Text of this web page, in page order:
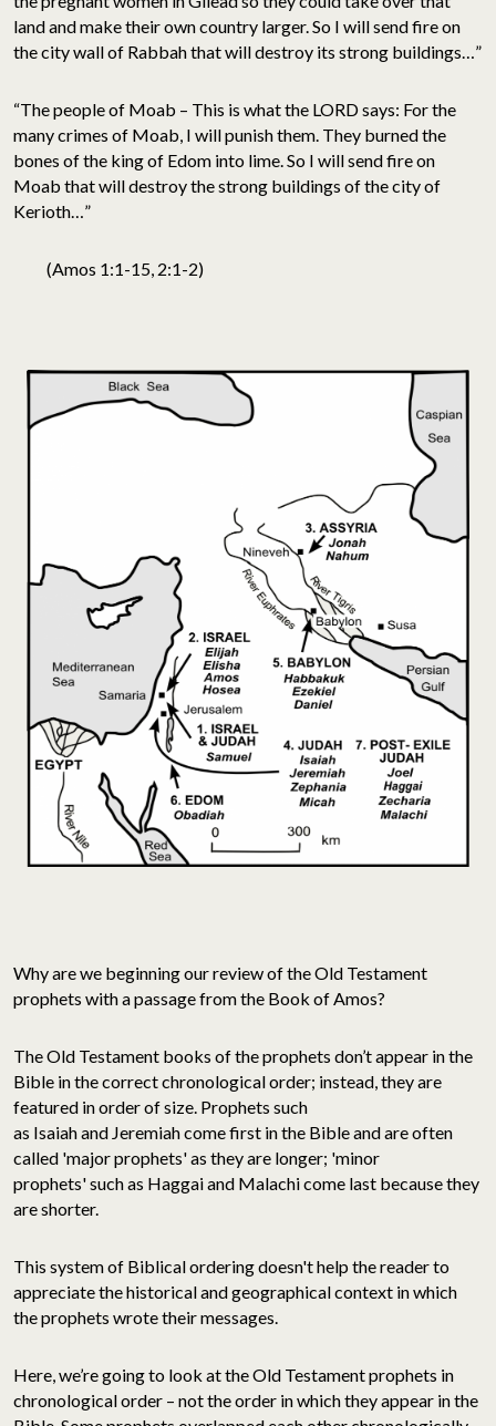
land and make their own country larger. So I will send fire on
the city wall of Rabbah that will destroy its strong buildings…”
“The people of Moab – This is what the LORD says: For the
many crimes of Moab, I will punish them. They burned the
bones of the king of Edom into lime. So I will send fire on
Moab that will destroy the strong buildings of the city of
Kerioth…”
(Amos 1:1-15, 2:1-2)
Why are we beginning our review of the Old Testament
prophets with a passage from the Book of Amos?
The Old Testament books of the prophets don’t appear in the
Bible in the correct chronological order; instead, they are
featured in order of size. Prophets such
as Isaiah and Jeremiah come first in the Bible and are often
called 'major prophets' as they are longer; 'minor
prophets' such as Haggai and Malachi come last because they
are shorter.
This system of Biblical ordering doesn't help the reader to
appreciate the historical and geographical context in which
the prophets wrote their messages.
Here, we’re going to look at the Old Testament prophets in
chronological order – not the order in which they appear in the